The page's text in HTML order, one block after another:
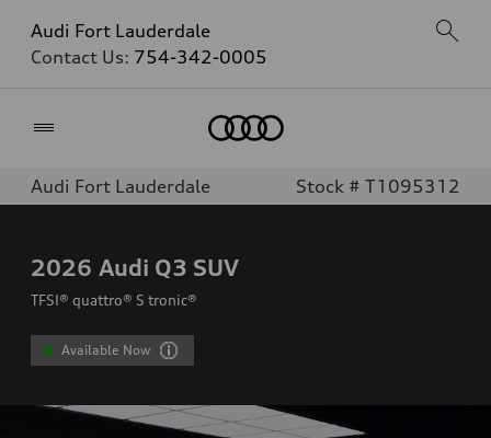
Audi Fort Lauderdale
Contact Us: 754-342-0005
Audi Fort Lauderdale Stock # T1095312
2026 Audi Q3 SUV
TFSI® quattro® S tronic®
Available Now